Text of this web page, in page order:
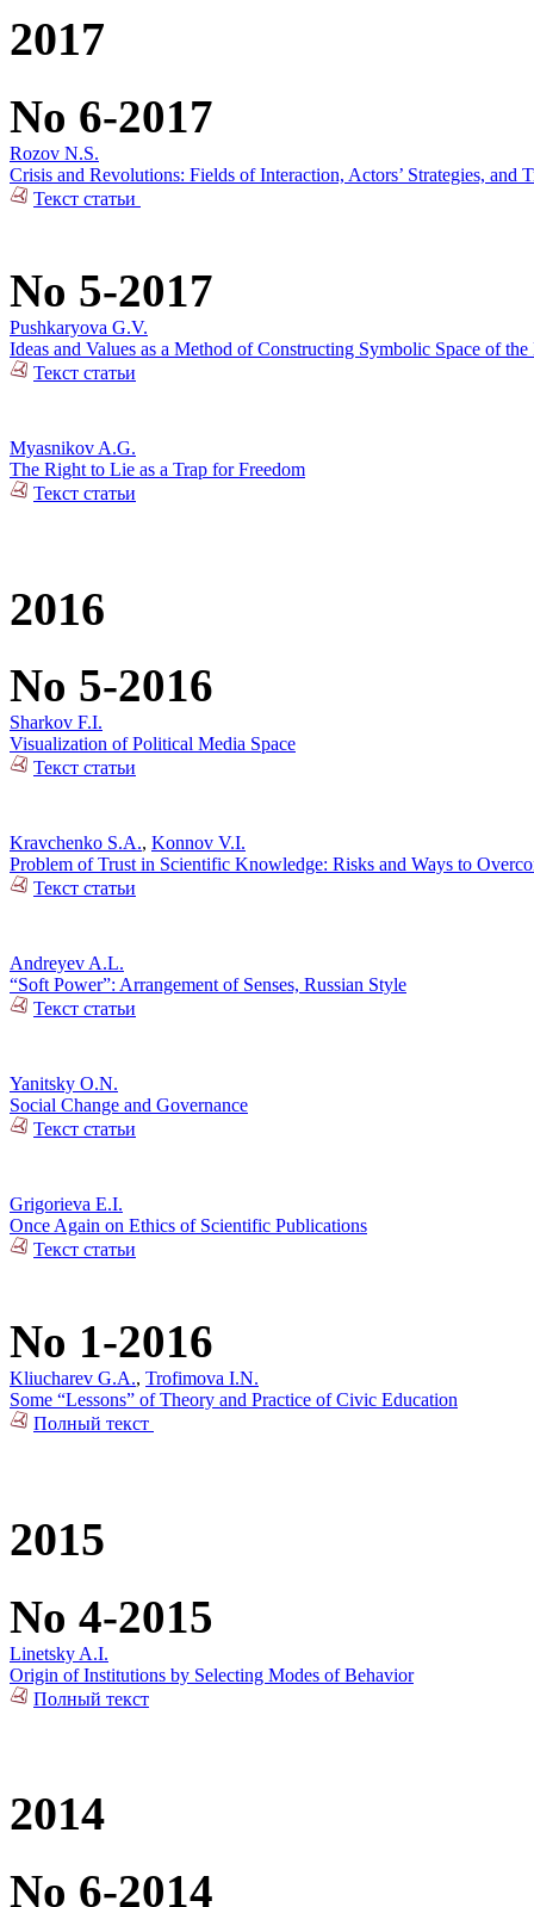
2017
No 6-2017
Rozov N.S.
Crisis and Revolutions: Fields of Interaction, Actors’ Strategies, and
Текст статьи
No 5-2017
Pushkaryova G.V.
Ideas and Values as a Method of Constructing Symbolic Space of
Текст статьи
Myasnikov A.G.
The Right to Lie as a Trap for Freedom
Текст статьи
2016
No 5-2016
Sharkov F.I.
Visualization of Political Media Space
Текст статьи
Kravchenko S.A., Konnov V.I.
Problem of Trust in Scientific Knowledge: Risks and Ways to
Текст статьи
Andreyev A.L.
“Soft Power”: Arrangement of Senses, Russian Style
Текст статьи
Yanitsky O.N.
Social Change and Governance
Текст статьи
Grigorieva E.I.
Once Again on Ethics of Scientific Publications
Текст статьи
No 1-2016
Kliucharev G.A., Trofimova I.N.
Some “Lessons” of Theory and Practice of Civic Education
Полный текст
2015
No 4-2015
Linetsky A.I.
Origin of Institutions by Selecting Modes of Behavior
Полный текст
2014
No 6-2014